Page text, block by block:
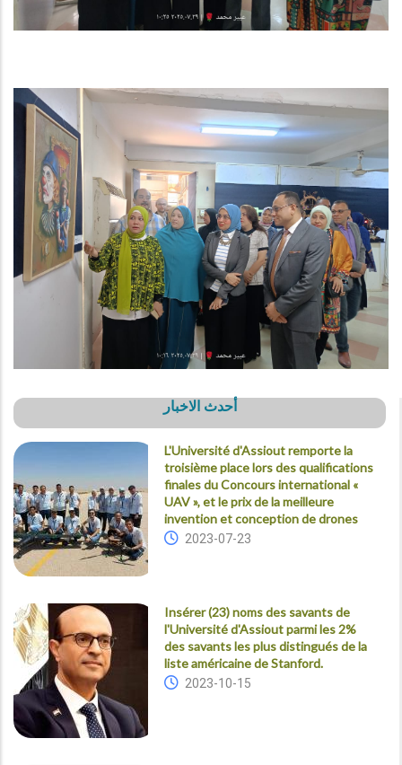
أحدث الاخبار
L'Université d'Assiout remporte la
troisième place lors des qualifications
finales du Concours international «
UAV », et le prix de la meilleure
invention et conception de drones
2023-07-23
Insérer (23) noms des savants de
l'Université d'Assiout parmi les 2%
des savants les plus distingués de la
liste américaine de Stanford.
2023-10-15